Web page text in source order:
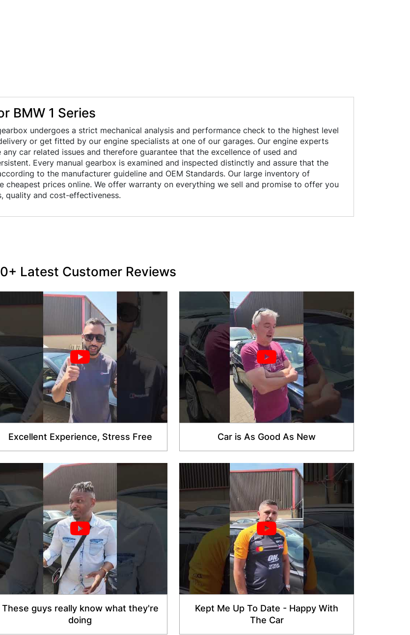
BMW 1 Series
undergoes a strict mechanical analysis and performance check to the highest level
or get fitted by our engine specialists at one of our garages. Our engine experts
car related issues and therefore guarantee that the excellence of used and
Every manual gearbox is examined and inspected distinctly and assure that the
to the manufacturer guideline and OEM Standards. Our large inventory of
prices online. We offer warranty on everything we sell and promise to offer you
quality and cost-effectiveness.
Latest Customer Reviews
Excellent Experience, Stress Free Car is As Good As New
These guys really know what they're
doing
Kept Me Up To Date - Happy With
The Car